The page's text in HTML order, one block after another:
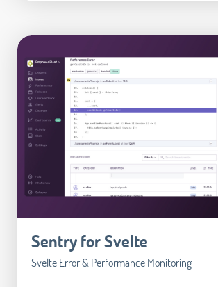
Sentry for Svelte
Svelte Error & Performance Monitoring